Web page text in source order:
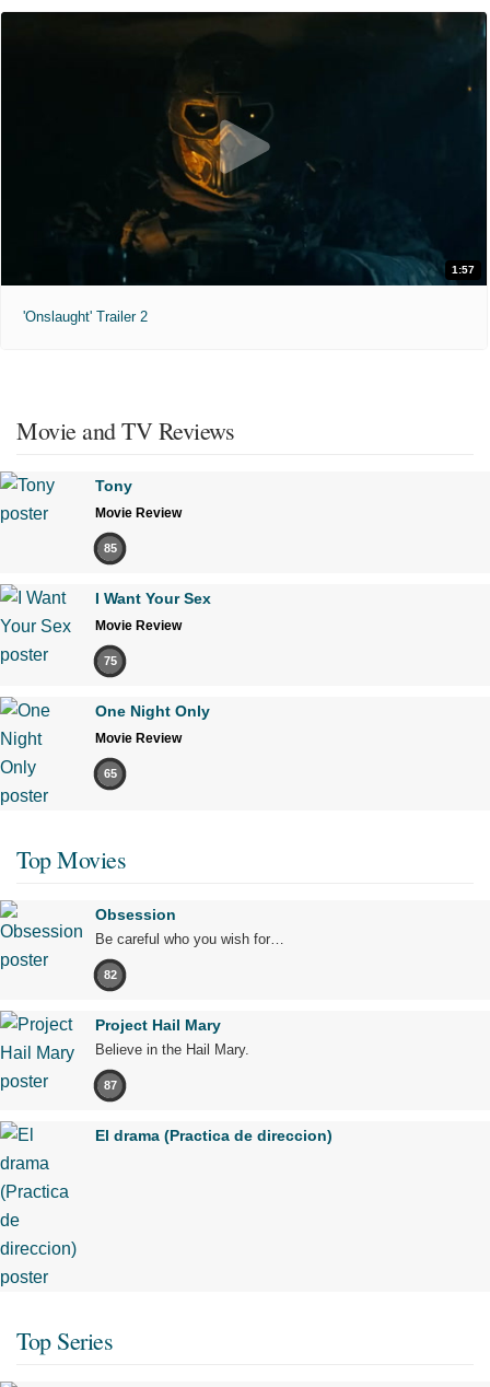
1:57
'Onslaught' Trailer 2
Movie and TV Reviews
Tony
Movie Review
85
I Want Your Sex
Movie Review
75
One Night Only
Movie Review
65
Top Movies
Obsession
Be careful who you wish for…
82
Project Hail Mary
Believe in the Hail Mary.
87
El drama (Practica de direccion)
Top Series